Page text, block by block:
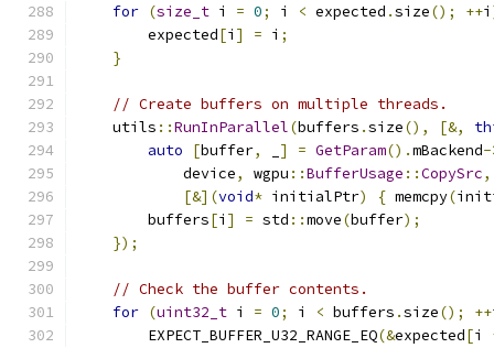
for (size_t i = 0; i < expected .size(); ++i
        expected
[i ] = i ;
}
// Create buffers on multiple threads.
    utils
::RunInParallel(buffers .size(), [&,
auto
[buffer, ] = GetParam().mBackend-
            device
, wgpu ::BufferUsage ::CopySrc,
[&](void* initialPtr) { memcpy(
        buffers
[i ] = std ::move(buffer);
});
// Check the buffer contents.
for (uint32_t i = 0; i < buffers .size(); ++
        EXPECT_BUFFER_U32_RANGE_EQ
(&expected[i